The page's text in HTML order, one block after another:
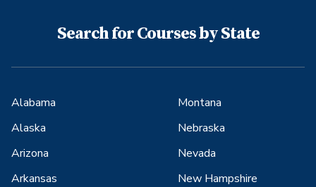
Search for Courses by State
Alabama
Alaska
Arizona
Arkansas
Montana
Nebraska
Nevada
New Hampshire